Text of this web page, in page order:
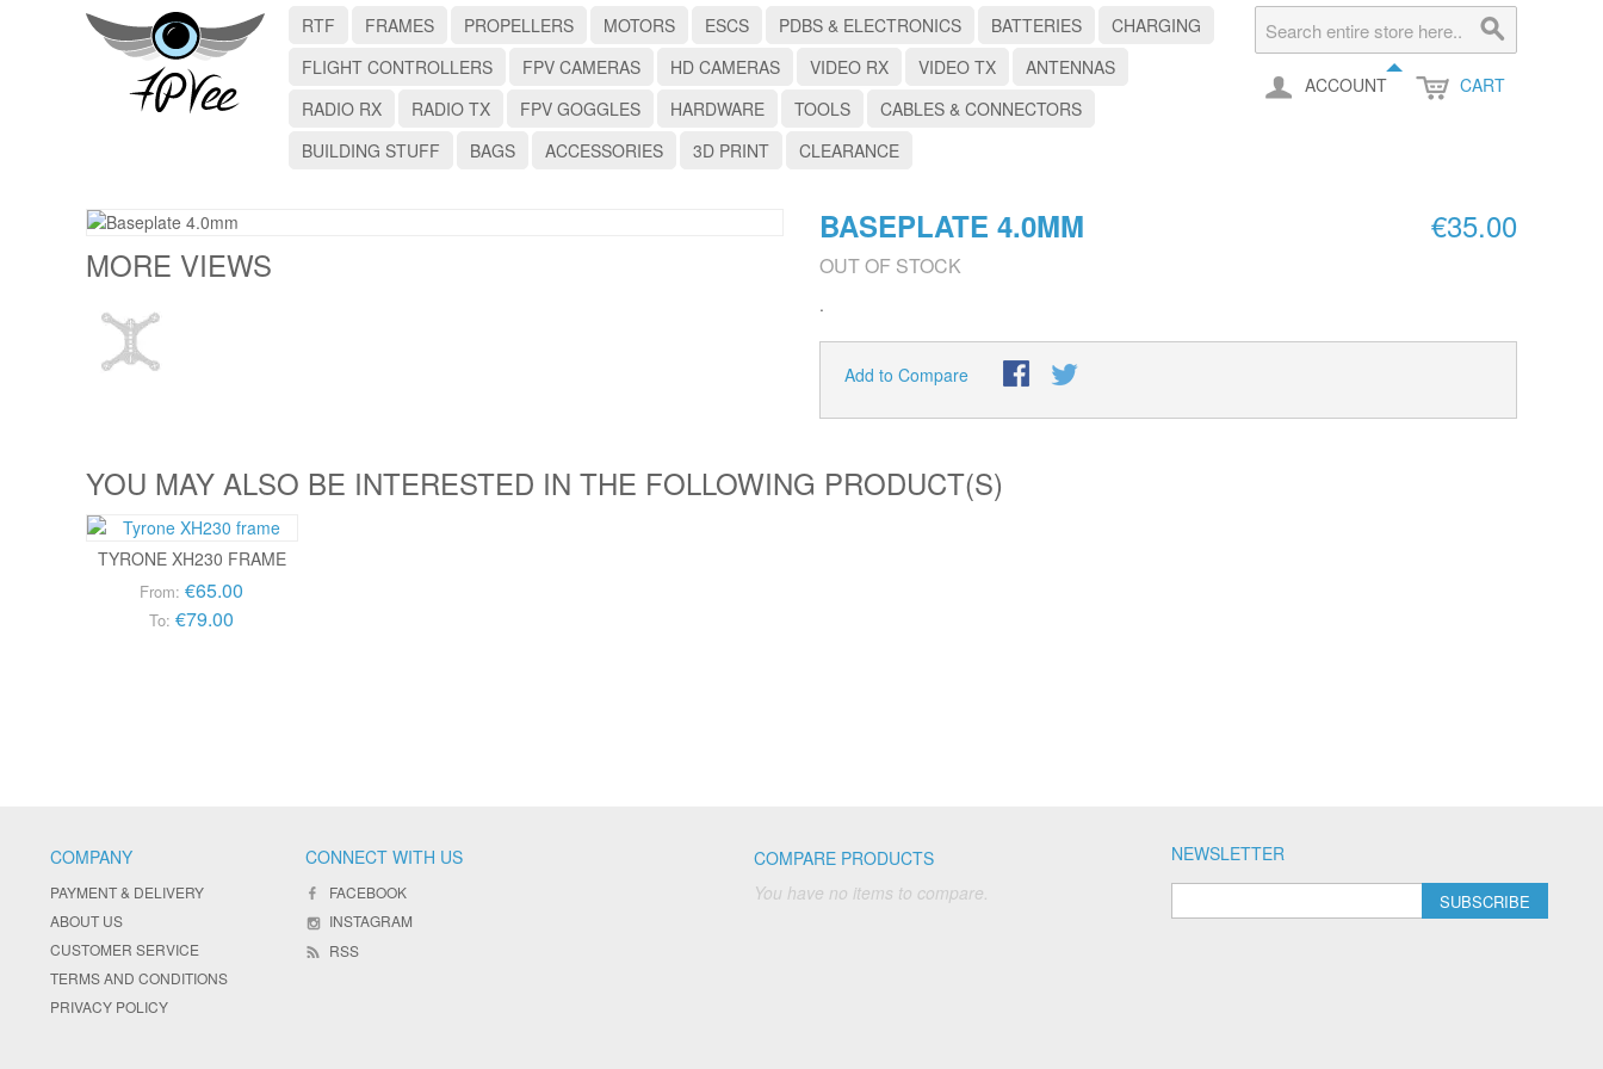
ACCOUNT CART
RTF FRAMES PROPELLERS MOTORS ESCS PDBS & ELECTRONICS BATTERIES
CHARGING
FLIGHT CONTROLLERS
FPV CAMERAS HD CAMERAS VIDEO RX VIDEO TX
ANTENNAS
RADIO RX
RADIO TX FPV GOGGLES HARDWARE TOOLS
CABLES & CONNECTORS
BUILDING STUFF
BAGS ACCESSORIES 3D PRINT CLEARANCE
MORE VIEWS
BASEPLATE 4.0MM €35.00
OUT OF STOCK
.
Add to Compare
YOU MAY ALSO BE INTERESTED IN THE FOLLOWING PRODUCT(S)
TYRONE XH230 FRAME
From: €65.00
To: €79.00
NEWSLETTER
SUBSCRIBE
COMPARE PRODUCTS
You have no items to compare.
COMPANY
PAYMENT & DELIVERY
ABOUT US
CUSTOMER SERVICE
TERMS AND CONDITIONS
PRIVACY POLICY
CONNECT WITH US
FACEBOOK
INSTAGRAM
RSS